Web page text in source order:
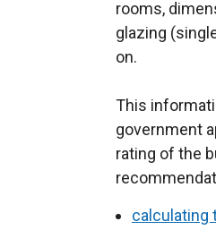
rooms,
glazing
on.
This
government
rating of the
calculating